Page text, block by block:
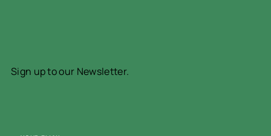
Sign up to our Newsletter.